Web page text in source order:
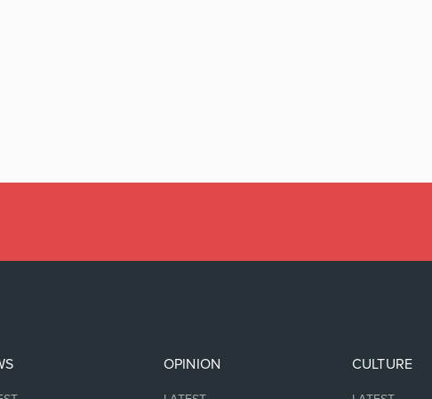
OPINION CULTURE